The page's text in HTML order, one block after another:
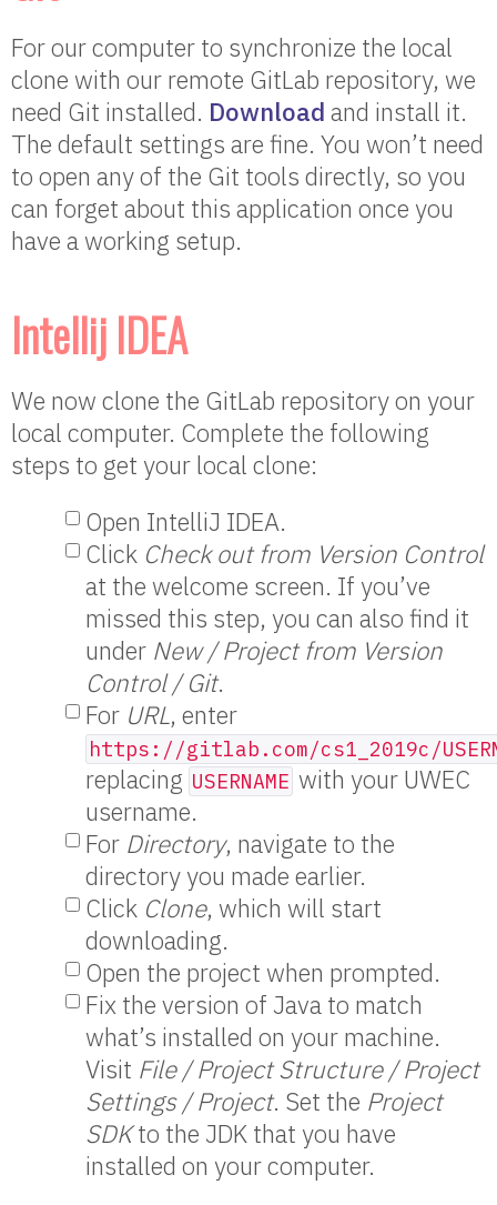
For our computer to synchronize the local
clone with our remote GitLab repository, we
need Git installed. Download and install it.
The default settings are fine. You won’t need
to open any of the Git tools directly, so you
can forget about this application once you
have a working setup.
Intellij IDEA
We now clone the GitLab repository on your
local computer. Complete the following
steps to get your local clone:
Open IntelliJ IDEA.
Click Check out from Version Control
at the welcome screen. If you’ve
missed this step, you can also find it
under New / Project from Version
Control / Git.
For URL, enter
https://gitlab.com/cs1_2019c/
replacing USERNAME with your UWEC
username.
For Directory, navigate to the
directory you made earlier.
Click Clone, which will start
downloading.
Open the project when prompted.
Fix the version of Java to match
what’s installed on your machine.
Visit File / Project Structure / Project
Settings / Project. Set the Project
SDKto the JDK that you have
installed on your computer.